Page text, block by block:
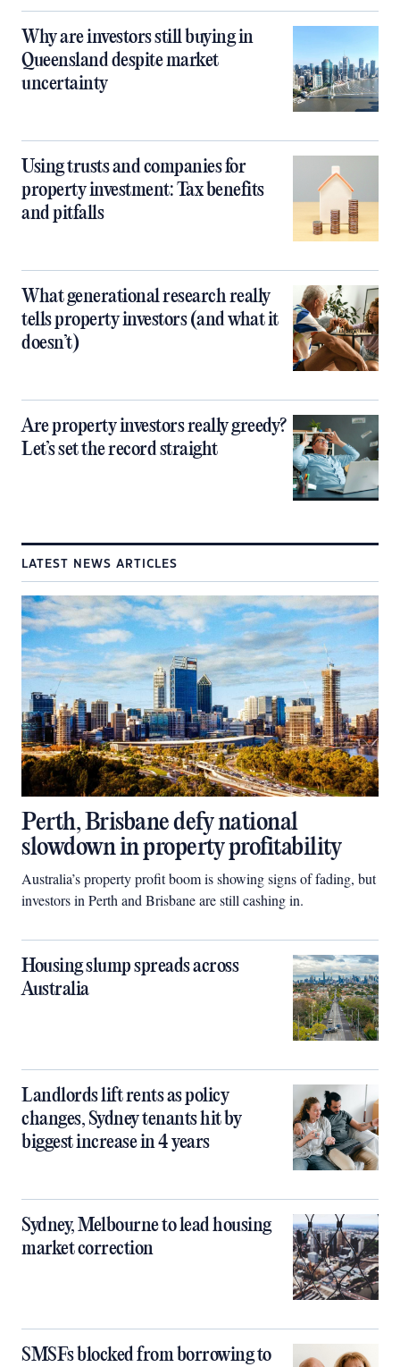
Why are investors still buying in
Queensland despite market
uncertainty
Using trusts and companies for
property investment: Tax benefits
and pitfalls
What generational research really
tells property investors (and what it
doesn’t)
Are property investors really greedy?
Let’s set the record straight
LATEST NEWS ARTICLES
Perth, Brisbane defy national
slowdown in property profitability
Australia’s property profit boom is showing signs of fading, but
investors in Perth and Brisbane are still cashing in.
Housing slump spreads across
Australia
Landlords lift rents as policy
changes, Sydney tenants hit by
biggest increase in 4 years
Sydney, Melbourne to lead housing
market correction
SMSFs blocked from borrowing to